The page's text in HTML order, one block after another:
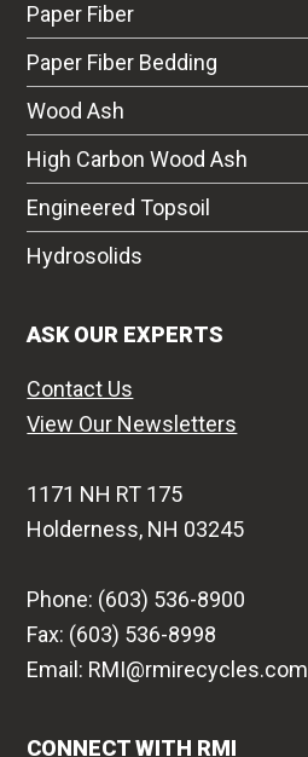
Paper Fiber
Paper Fiber Bedding
Wood Ash
High Carbon Wood Ash
Engineered Topsoil
Hydrosolids
ASK OUR EXPERTS
Contact Us
View Our Newsletters
1171 NH RT 175
Holderness, NH 03245
Phone: (603) 536-8900
Fax: (603) 536-8998
Email: RMI@rmirecycles.com
CONNECT WITH RMI